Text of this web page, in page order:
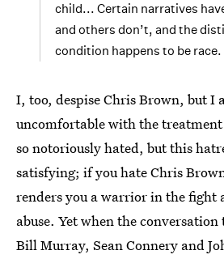
child... Certain narratives
and others don’t, and the
condition happens to be race.
I, too, despise Chris Brown, but I
uncomfortable with the treatment
so notoriously hated, but this
satisfying; if you hate Chris
renders you a warrior in the fight
abuse. Yet when the
Bill Murray, Sean Connery and